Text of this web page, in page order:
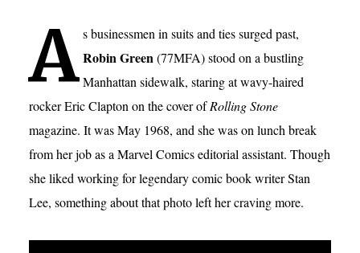
A s businessmen in suits and ties surged past,
Robin Green(77MFA) stood on a bustling
Manhattan sidewalk, staring at wavy-haired
rocker Eric Clapton on the cover ofRolling Stone
magazine. It was May 1968, and she was on lunch break
from her job as a Marvel Comics editorial assistant. Though
she liked working for legendary comic book writer Stan
Lee, something about that photo left her craving more.